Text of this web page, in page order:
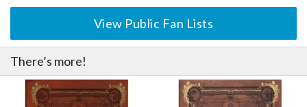
View Public Fan Lists
There’s more!